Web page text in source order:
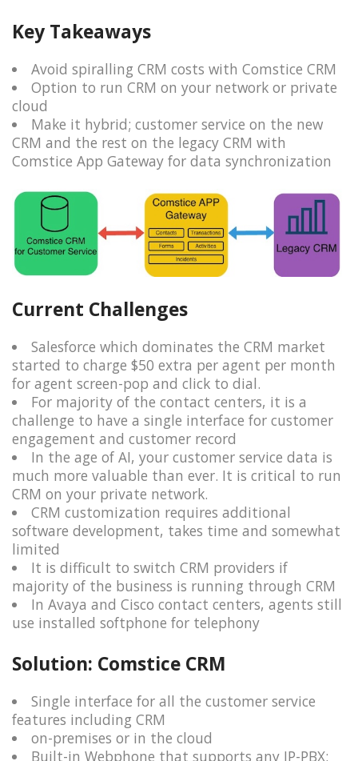
Key Takeaways
Avoid spiralling CRM costs with Comstice CRM
Option to run CRM on your network or private
cloud
Make it hybrid; customer service on the new
CRM and the rest on the legacy CRM with
Comstice App Gateway for data synchronization
Current Challenges
Salesforce which dominates the CRM market
started to charge $50 extra per agent per month
for agent screen-pop and click to dial.
For majority of the contact centers, it is a
challenge to have a single interface for customer
engagement and customer record
In the age of AI, your customer service data is
much more valuable than ever. It is critical to run
CRM on your private network.
CRM customization requires additional
software development, takes time and somewhat
limited
It is difficult to switch CRM providers if
majority of the business is running through CRM
In Avaya and Cisco contact centers, agents still
use installed softphone for telephony
Solution: Comstice CRM
Single interface for all the customer service
features including CRM
on-premises or in the cloud
Built-in Webphone that supports any IP-PBX: